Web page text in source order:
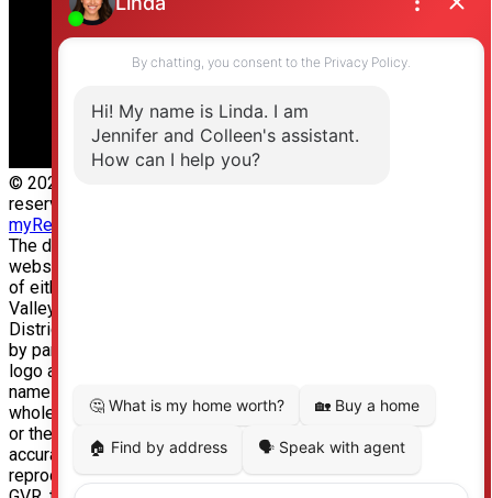
© 2026 Jennifer Clancey Real Estate Team. All rights
reserved. |
myRealPage
The data relating to real estate on this
website comes in part from the MLS® Reciprocity program
of either the Greater Vancouver REALTORS® (GVR), the Fraser
Valley Real Estate Board (FVREB) or the Chilliwack and
District Real Estate Board (CADREB). Real estate listings held
by participating real estate firms are marked with the MLS®
logo and detailed information about the listing includes the
name of the listing agent. This representation is based in
whole or part on data generated by either the GVR, the FVREB
or the CADREB which assumes no responsibility for its
accuracy. The materials contained on this page may not be
reproduced without the express written consent of either the